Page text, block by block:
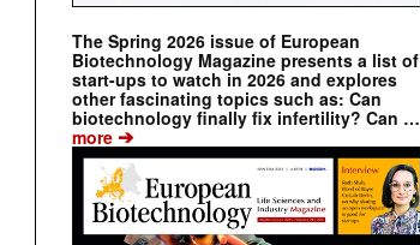
The Spring 2026 issue of European
Biotechnology Magazine presents a list of
start-ups to watch in 2026 and explores
other fascinating topics such as: Can
biotechnology finally fix infertility? Can …
more ➔